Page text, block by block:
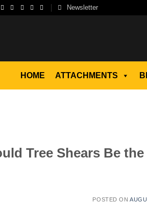
Newsletter
HOME ATTACHMENTS
Tree Shears Be
POSTED ON